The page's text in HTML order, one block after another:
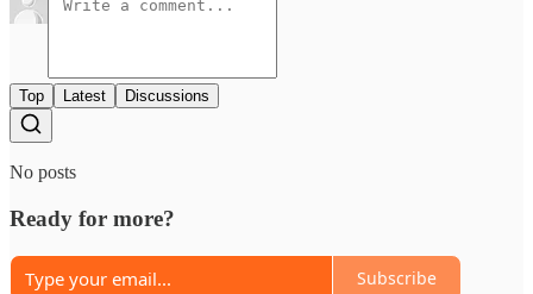
Top Latest Discussions
No posts
Ready for more?
Subscribe